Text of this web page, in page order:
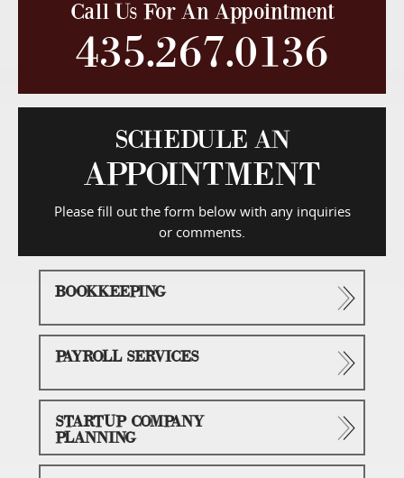
Call Us For An Appointment
435.267.0136
SCHEDULE AN
APPOINTMENT
Please fill out the form below with any inquiries
or comments.
BOOKKEEPING
PAYROLL SERVICES
STARTUP COMPANY
PLANNING